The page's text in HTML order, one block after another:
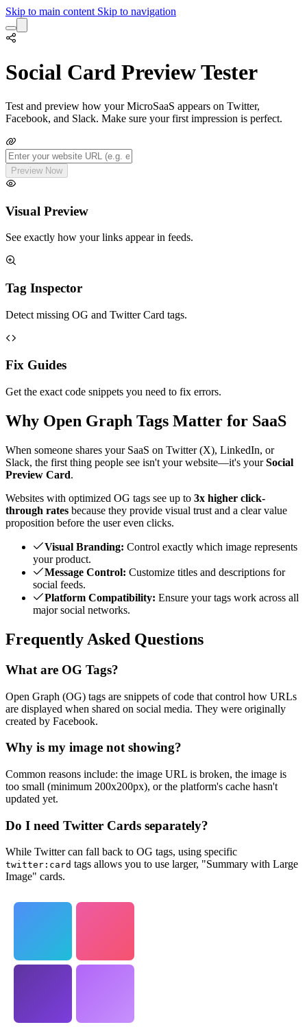
Skip to main content Skip to navigation
Social Card Preview Tester
Test and preview how your MicroSaaS appears on Twitter,
Facebook, and Slack. Make sure your first impression is perfect.
Preview Now
Visual Preview
See exactly how your links appear in feeds.
Tag Inspector
Detect missing OG and Twitter Card tags.
Fix Guides
Get the exact code snippets you need to fix errors.
Why Open Graph Tags Matter for SaaS
When someone shares your SaaS on Twitter (X), LinkedIn, or
Slack, the first thing people see isn't your website—it's yourSocial
Preview Card.
Websites with optimized OG tags see up to 3x higher click-
through rates because they provide visual trust and a clear value
proposition before the user even clicks.
Visual Branding: Control exactly which image represents
your product.
Message Control: Customize titles and descriptions for
social feeds.
Platform Compatibility: Ensure your tags work across all
major social networks.
Frequently Asked Questions
What are OG Tags?
Open Graph (OG) tags are snippets of code that control how URLs
are displayed when shared on social media. They were originally
created by Facebook.
Why is my image not showing?
Common reasons include: the image URL is broken, the image is
too small (minimum 200x200px), or the platform's cache hasn't
updated yet.
Do I need Twitter Cards separately?
While Twitter can fall back to OG tags, using specific
twitter:card tags allows you to use larger, "Summary with Large
Image" cards.